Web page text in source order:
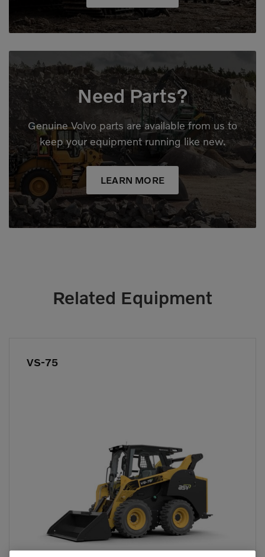
Need Parts?
Genuine Volvo parts are available from us to
keep your equipment running like new.
LEARN MORE
Related Equipment
VS-75